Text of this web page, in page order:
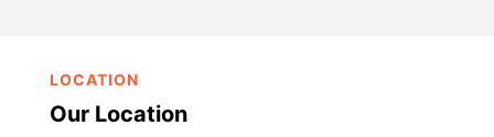
LOCATION
Our Location